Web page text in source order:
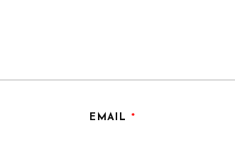
EMAIL *